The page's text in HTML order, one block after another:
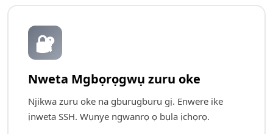
🔐
Nweta Mgbọrọgwụ zuru oke
Njikwa zuru oke na gburugburu gị. Enwere ike
ịnweta SSH. Wụnye ngwanrọ ọ bụla ịchọrọ.